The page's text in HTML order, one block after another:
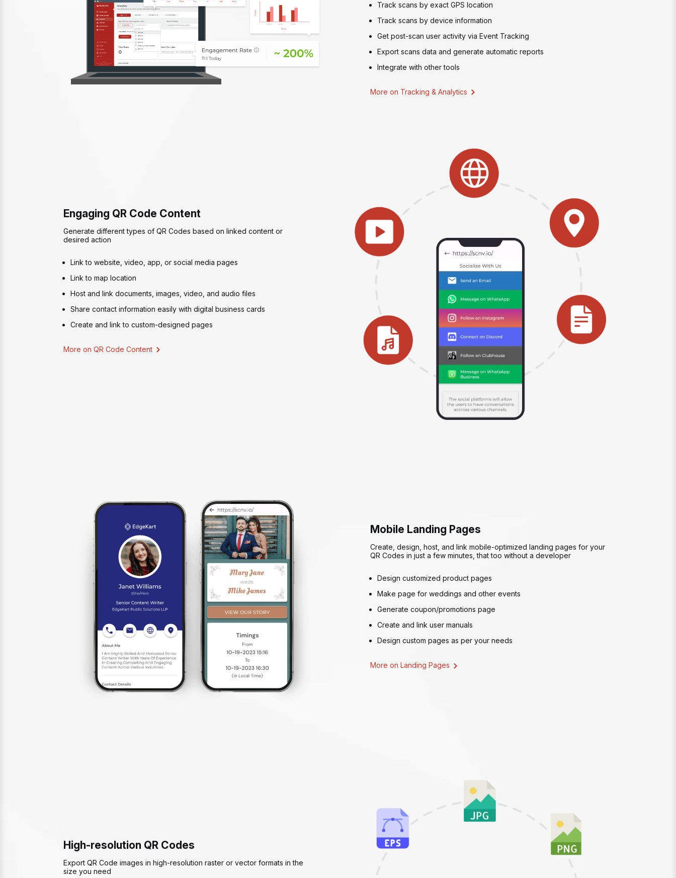
Track scans by exact GPS location
Track scans by device information
Get post-scan user activity via Event Tracking
Export scans data and generate automatic reports
Integrate with other tools
More on Tracking & Analytics
Engaging QR Code Content
Generate different types of QR Codes based on linked content or
desired action
Link to website, video, app, or social media pages
Link to map location
Host and link documents, images, video, and audio files
Share contact information easily with digital business cards
Create and link to custom-designed pages
More on QR Code Content
Mobile Landing Pages
Create, design, host, and link mobile-optimized landing pages for your
QR Codes in just a few minutes, that too without a developer
Design customized product pages
Make page for weddings and other events
Generate coupon/promotions page
Create and link user manuals
Design custom pages as per your needs
More on Landing Pages
High-resolution QR Codes
Export QR Code images in high-resolution raster or vector formats in the
size you need